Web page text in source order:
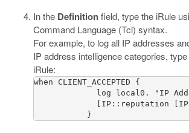
In the Definitionfield, type the iRule
Command Language (Tcl) syntax.
For example, to log all IP addresses
IP address intelligence categories,
iRule:
when CLIENT_ACCEPTED {
log local0. "IP
[IP::reputation